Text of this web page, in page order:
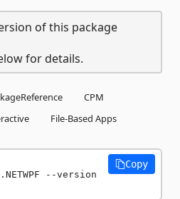
of this package
for details.
CPM
File-Based Apps
--version
Copy